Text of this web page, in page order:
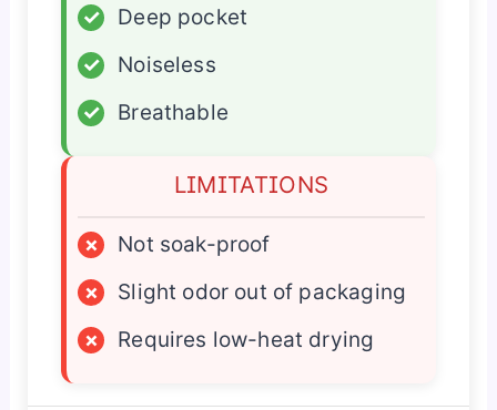
✓
Deep pocket
✓
Noiseless
✓
Breathable
LIMITATIONS
×
Not soak-proof
×
Slight odor out of packaging
×
Requires low-heat drying